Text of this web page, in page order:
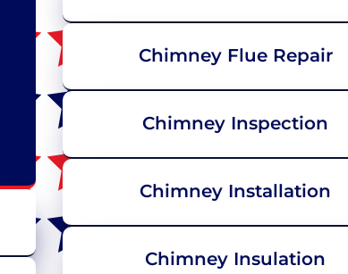
Chimney Flue Repair
Chimney Inspection
Chimney Installation
Chimney Insulation